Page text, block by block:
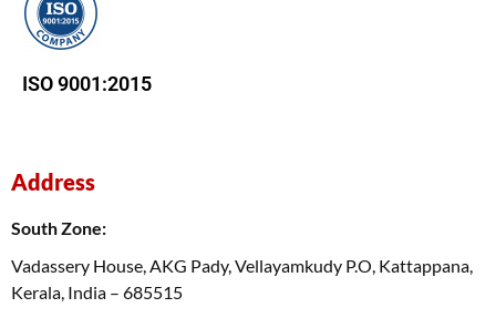
ISO 9001:2015
Address
South Zone:
Vadassery House, AKG Pady, Vellayamkudy P.O, Kattappana,
Kerala, India – 685515